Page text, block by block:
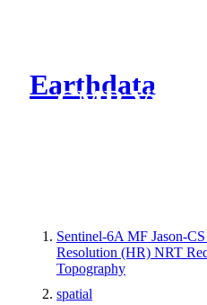
Earthdata
CMR
Sentinel-6A MF Jason-
Resolution (HR) NRT
Topography
spatial